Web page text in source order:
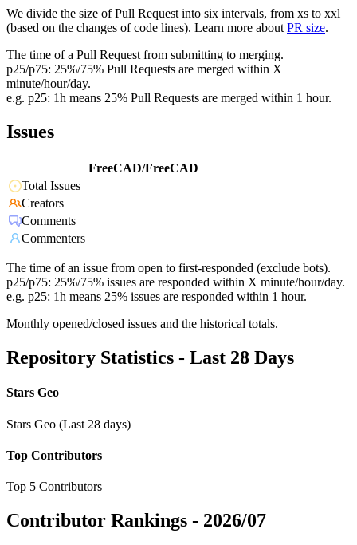
We divide the size of Pull Request into six intervals, from xs to xxl
(based on the changes of code lines). Learn more about PR size.
The time of a Pull Request from submitting to merging.
p25/p75: 25%/75% Pull Requests are merged within X
minute/hour/day.
e.g. p25: 1h means 25% Pull Requests are merged within 1 hour.
Issues
FreeCAD/FreeCAD
Total Issues
Creators
Comments
Commenters
The time of an issue from open to first-responded (exclude bots).
p25/p75: 25%/75% issues are responded within X minute/hour/day.
e.g. p25: 1h means 25% issues are responded within 1 hour.
Monthly opened/closed issues and the historical totals.
Repository Statistics - Last 28 Days
Stars Geo
Stars Geo (Last 28 days)
Top Contributors
Top 5 Contributors
Contributor Rankings - 2026/07